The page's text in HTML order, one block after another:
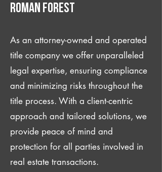
Roman Forest
As an attorney-owned and operated
title company we offer unparalleled
legal expertise, ensuring compliance
and minimizing risks throughout the
title process. With a client-centric
approach and tailored solutions, we
provide peace of mind and
protection for all parties involved in
real estate transactions.